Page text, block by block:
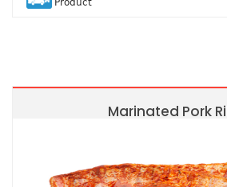
Product
Marinated Pork